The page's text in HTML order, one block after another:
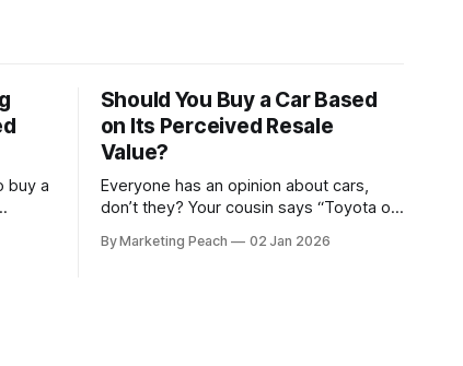
buy a
Should You Buy a Car Based
on Its Perceived Resale
Value?
Everyone has an opinion about cars,
don’t they? Your cousin says “Toyota or
German machines. Your bank says
By Marketing Peach 02 Jan 2026